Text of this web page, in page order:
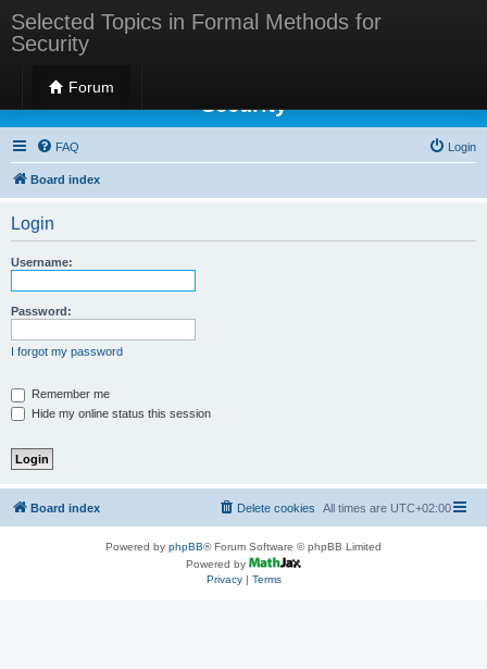
Selected Topics in Formal Methods for
Security
Forum
Selected Topics in Formal Methods for
Security
FAQ Login
Board index
Login
Username:
Password:
I forgot my password
Remember me
Hide my online status this session
Board index All times are UTC+02:00
Delete cookies
Powered by phpBB® Forum Software © phpBB Limited
Powered by
Privacy| Terms